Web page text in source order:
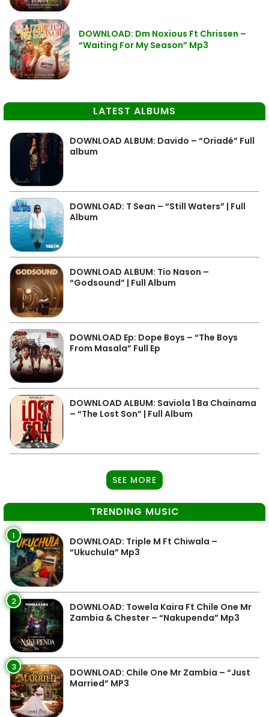
DOWNLOAD: Dm Noxious Ft Chrissen –
“Waiting For My Season” Mp3
LATEST ALBUMS
DOWNLOAD ALBUM: Davido – “Oriadé” Full
album
DOWNLOAD: T Sean – “Still Waters” | Full
Album
DOWNLOAD ALBUM: Tio Nason –
“Godsound” | Full Album
DOWNLOAD Ep: Dope Boys – “The Boys
From Masala” Full Ep
DOWNLOAD ALBUM: Saviola 1 Ba Chainama
– “The Lost Son” | Full Album
SEE MORE
TRENDING MUSIC
1
DOWNLOAD: Triple M Ft Chiwala –
“Ukuchula” Mp3
2
DOWNLOAD: Towela Kaira Ft Chile One Mr
Zambia & Chester – “Nakupenda” Mp3
3
DOWNLOAD: Chile One Mr Zambia – “Just
Married” MP3